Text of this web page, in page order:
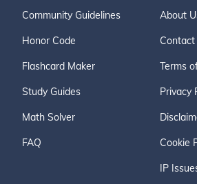
Community Guidelines
Honor Code
Flashcard Maker
Study Guides
Math Solver
FAQ
About
Contact
Terms
Privacy
Cookie
IP